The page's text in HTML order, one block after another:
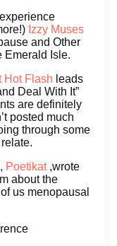
Izzy Muses
and Other
Emerald Isle.
Hot Flash leads
Deal With It”
are definitely
posted much
through some
Poetikat,wrote
about the
us menopausal